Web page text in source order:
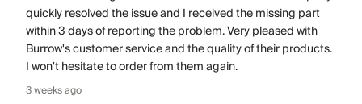
quickly resolved the issue and I received the missing part
within 3 days of reporting the problem. Very pleased with
Burrow's customer service and the quality of their products.
I won't hesitate to order from them again.
3 weeks ago